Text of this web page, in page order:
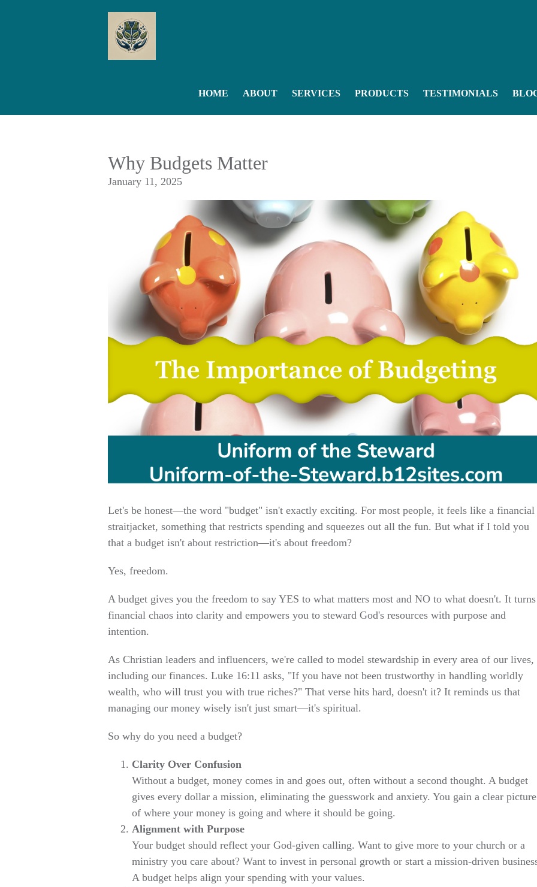
HOME ABOUT SERVICES PRODUCTS TESTIMONIALS
Why Budgets Matter
January 11, 2025
Let's be honest—the word "budget" isn't exactly exciting. For most people, it feels like a financial
straitjacket, something that restricts spending and squeezes out all the fun. But what if I told you
that a budget isn't about restriction—it's about freedom?
Yes, freedom.
A budget gives you the freedom to say YES to what matters most and NO to what doesn't. It turns
financial chaos into clarity and empowers you to steward God's resources with purpose and
intention.
As Christian leaders and influencers, we're called to model stewardship in every area of our lives,
including our finances. Luke 16:11 asks, "If you have not been trustworthy in handling worldly
wealth, who will trust you with true riches?" That verse hits hard, doesn't it? It reminds us that
managing our money wisely isn't just smart—it's spiritual.
So why do you need a budget?
Clarity Over Confusion
Without a budget, money comes in and goes out, often without a second thought. A budget
gives every dollar a mission, eliminating the guesswork and anxiety. You gain a clear picture
of where your money is going and where it should be going.
Alignment with Purpose
Your budget should reflect your God-given calling. Want to give more to your church or a
ministry you care about? Want to invest in personal growth or start a mission-driven
A budget helps align your spending with your values.